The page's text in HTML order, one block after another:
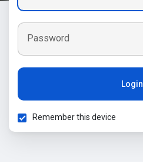
Password
Login
Remember this device